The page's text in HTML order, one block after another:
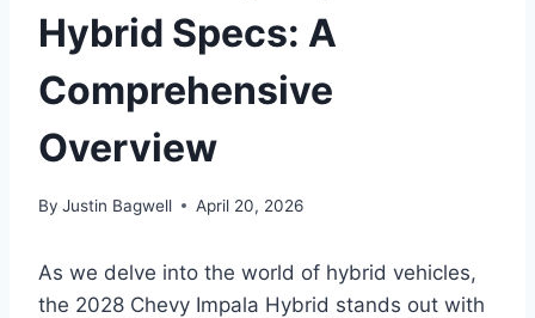
Hybrid Specs: A
Comprehensive
Overview
By Justin Bagwell April 20, 2026
As we delve into the world of hybrid vehicles,
the 2028 Chevy Impala Hybrid stands out with